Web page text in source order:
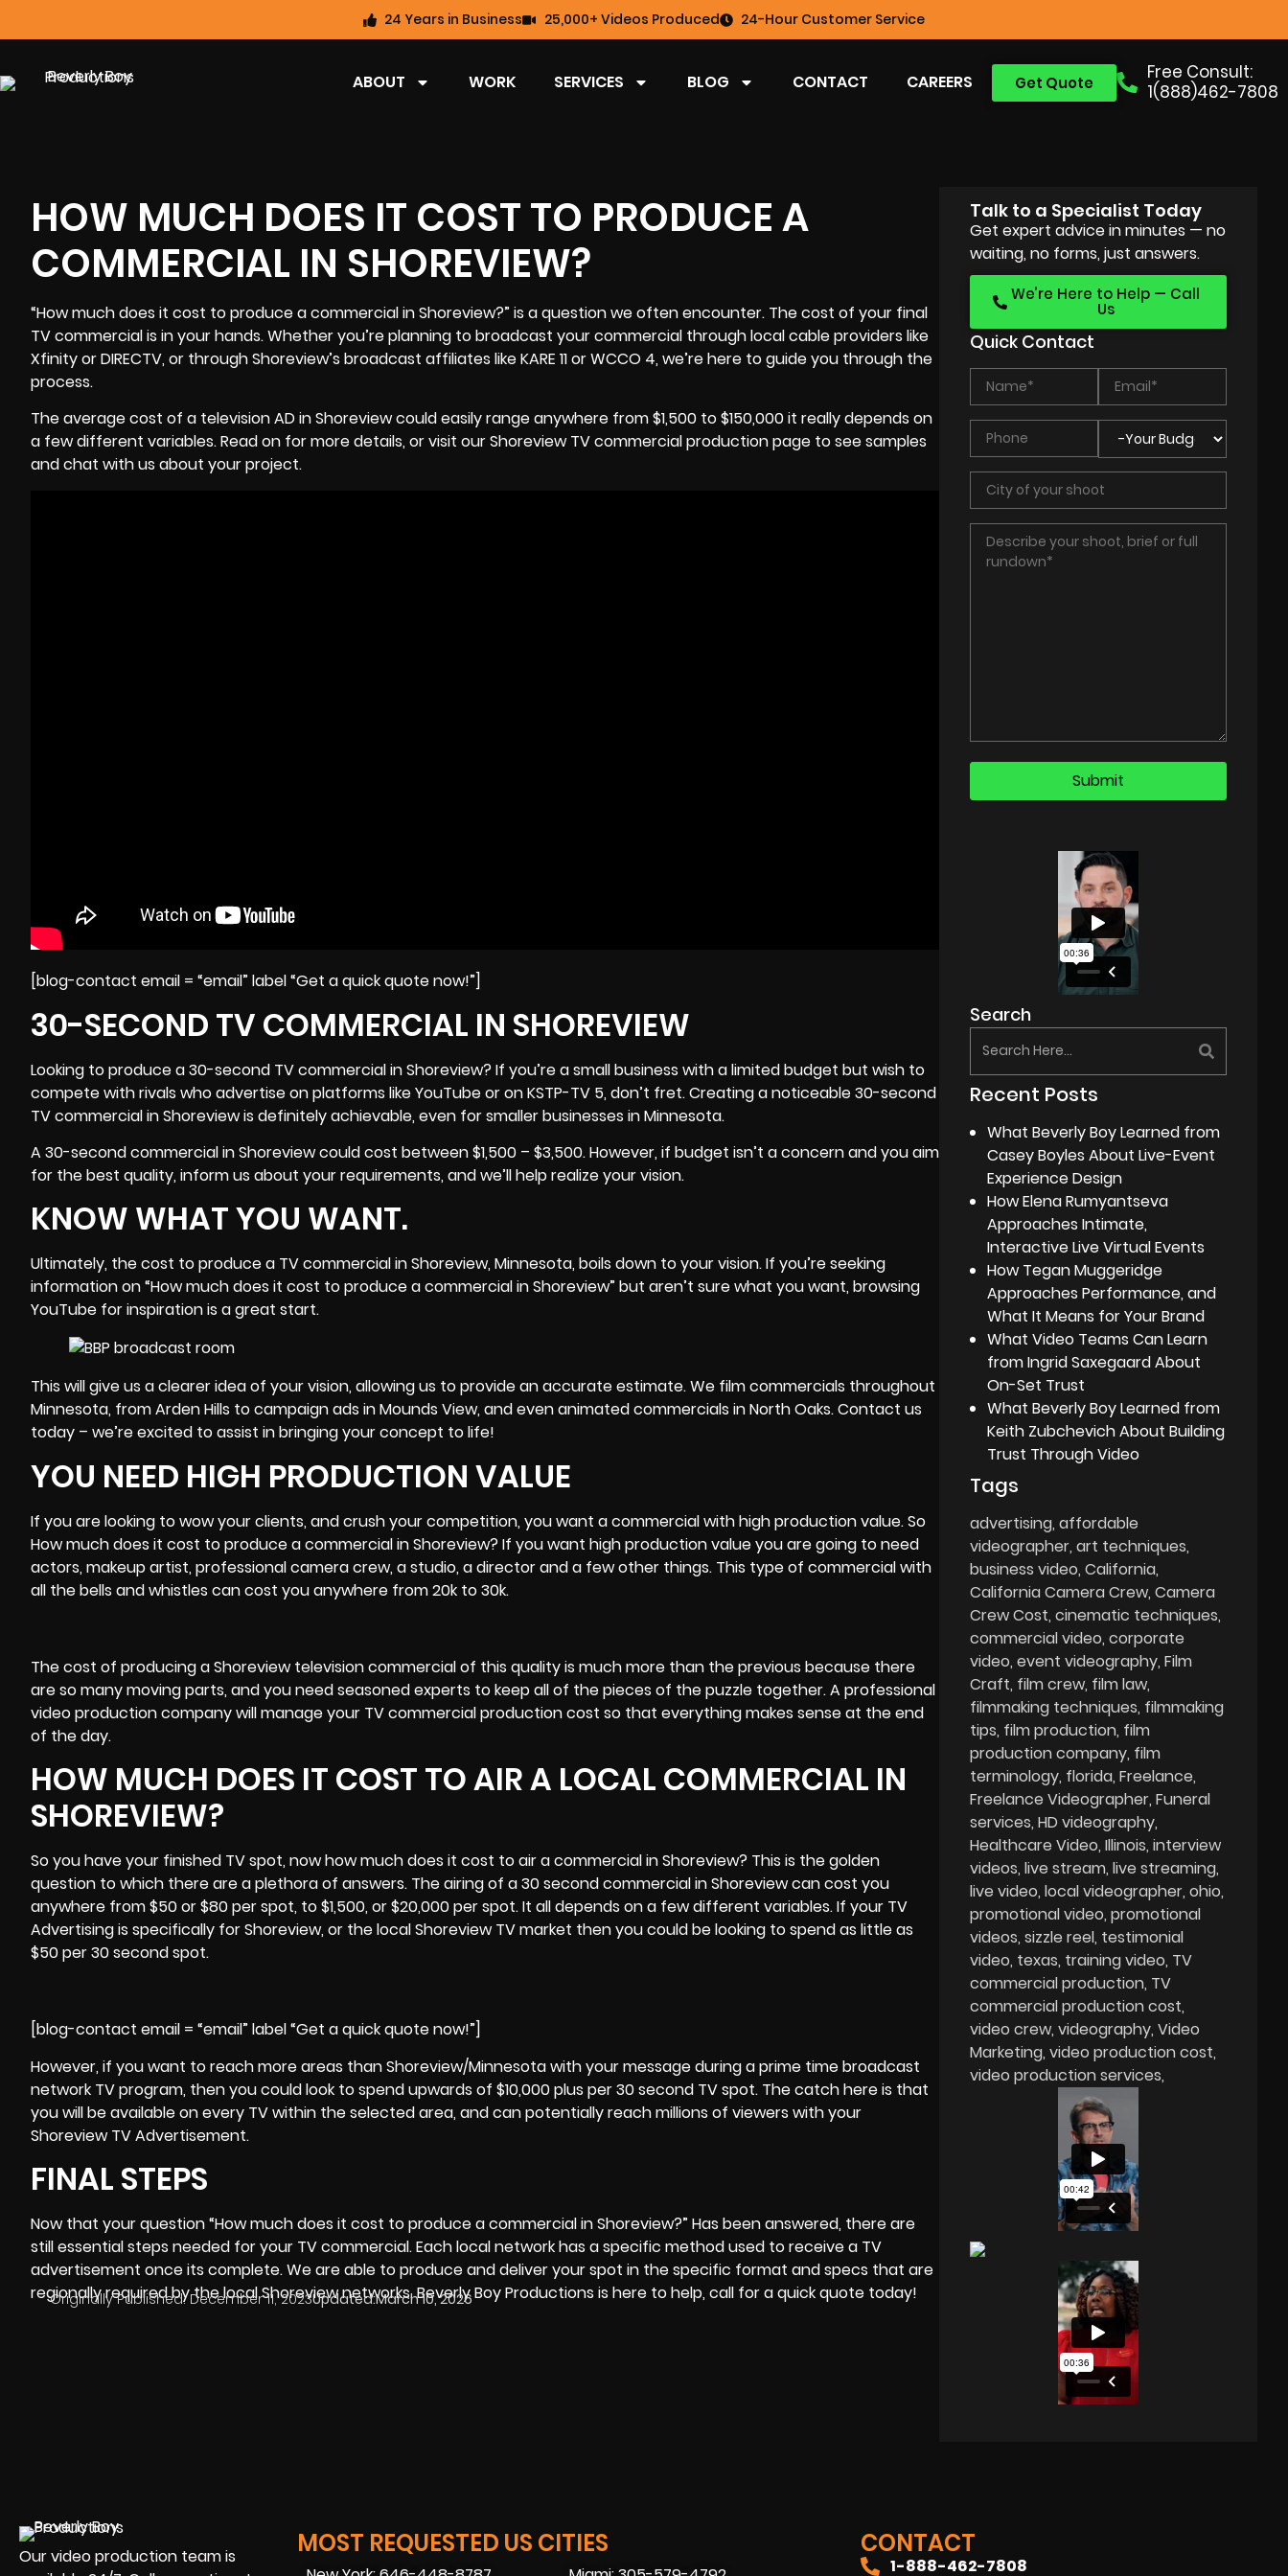
24 Years in Business 25,000+ Videos Produced 24-Hour Customer Service
Free Consult:
1(888)462-7808
Get Quote
ABOUT WORK SERVICES BLOG CONTACT CAREERS
HOW MUCH DOES IT COST TO PRODUCE A
COMMERCIAL IN SHOREVIEW?
“How much does it cost to produce a commercial in Shoreview?” is a question we often encounter. Thecost of your final
TV commercialis in your hands. Whether you’re planning to broadcast your commercial through local cable providers like
Xfinity or DIRECTV, or through Shoreview’s broadcast affiliates like KARE 11 or WCCO 4, we’re here to guide you through the
process.
The average cost of a television AD in Shoreview could easily range anywhere from $1,500 to $150,000 it really depends on
a few different variables. Read on for more details, or visit our Shoreview TV commercial production page to see samples
and chat with us about your project.
[blog-contact email = “email” label “Get a quick quote now!”]
30-SECOND TV COMMERCIAL IN SHOREVIEW
Looking to produce a 30-second TV commercial in Shoreview? If you’re a small business with a limited budget but wish to
compete with rivals who advertise on platforms like YouTube or on KSTP-TV 5, don’t fret. Creating a noticeable 30-second
TV commercial in Shoreview is definitely achievable, even for smaller businesses inMinnesota.
A 30-second commercial in Shoreview could cost between $1,500 – $3,500. However, if budget isn’t a concern and you aim
for the best quality, inform us about your requirements, and we’ll help realize your vision.
KNOW WHAT YOU WANT.
Ultimately, the cost to produce a TV commercial in Shoreview, Minnesota, boils down to your vision. If you’re seeking
information on “How much does it cost to produce a commercial in Shoreview” but aren’t sure what you want, browsing
YouTube for inspiration is a great start.
This will give us a clearer idea of your vision, allowing us to provide an accurate estimate. We film commercials throughout
Minnesota, from Arden Hills to campaign ads in Mounds View, and even animated commercials inNorth Oaks. Contact us
today – we’re excited to assist in bringing your concept to life!
YOU NEED HIGH PRODUCTION VALUE
If you are looking to wow your clients, and crush your competition, you want a commercial with high production value. So
How much does it cost to produce a commercial in Shoreview? If you want high production value you are going to need
actors, makeup artist, professionalcamera crew, a studio, a director and a few other things. This type of commercial with
all the bells and whistles can cost you anywhere from 20k to 30k.
The cost of producing a Shoreview television commercial of this quality is much more than the previous because there
are so many moving parts, and you need seasoned experts to keep all of the pieces of the puzzle together. A professional
video production company will manage your TV commercial production cost so that everything makes sense at the end
of the day.
HOW MUCH DOES IT COST TO AIR A LOCAL COMMERCIAL IN
SHOREVIEW?
So you have your finished TV spot, now how much does it cost to air a commercial in Shoreview? This is the golden
question to which there are a plethora of answers. The airing of a 30 second commercial inShoreviewcan cost you
anywhere from $50 or $80 per spot, to $1,500, or $20,000 per spot. It all depends on a few different variables. If your TV
Advertising is specifically for Shoreview, or the local Shoreview TV market then you could be looking to spend as little as
$50 per 30 second spot.
[blog-contact email = “email” label “Get a quick quote now!”]
However, if you want to reach more areas than Shoreview/Minnesota with your message during a prime time broadcast
network TV program, then you could look to spend upwards of $10,000 plus per 30 second TV spot. The catch here is that
you will be available on every TV within the selected area, and can potentially reach millions of viewers with your
Shoreview TV Advertisement.
FINAL STEPS
Now that your question “How much does it cost to produce a commercial in Shoreview?” Has been answered, there are
still essential steps needed for your TV commercial. Each local network has a specific method used to receive a TV
advertisement once its complete. We are able to produce and deliver your spot in the specific format and specs that are
regionally required by the local Shoreview networks.Beverly Boy Productions is here to help, call for a quick quote today!
Originally Published: December 11, 2023Updated:March 10, 2026
Talk to a Specialist Today
Get expert advice in minutes — no
waiting, no forms, just answers.
We’re Here to Help — Call
Us
Quick Contact
Search
Recent Posts
What Beverly Boy Learned from
Casey Boyles About Live-Event
Experience Design
How Elena Rumyantseva
Approaches Intimate,
Interactive Live Virtual Events
How Tegan Muggeridge
Approaches Performance, and
What It Means for Your Brand
What Video Teams Can Learn
from Ingrid Saxegaard About
On-Set Trust
What Beverly Boy Learned from
Keith Zubchevich About Building
Trust Through Video
Tags
advertising affordable
videographer art techniques
business video California
California Camera Crew Camera
Crew Cost cinematic techniques
commercial video corporate
video event videography Film
Craft film crew film law
filmmaking techniques filmmaking
tips film production film
production company film
terminology florida Freelance
Freelance Videographer Funeral
services HD videography
Healthcare Video Illinois interview
videos live stream live streaming
live video local videographer ohio
promotional video promotional
videos sizzle reel testimonial
video texas training video TV
commercial production TV
commercial production cost
video crew videography Video
Marketing video production cost
video production services
Our video production team is
MOST REQUESTED US CITIES CONTACT
1-888-462-7808